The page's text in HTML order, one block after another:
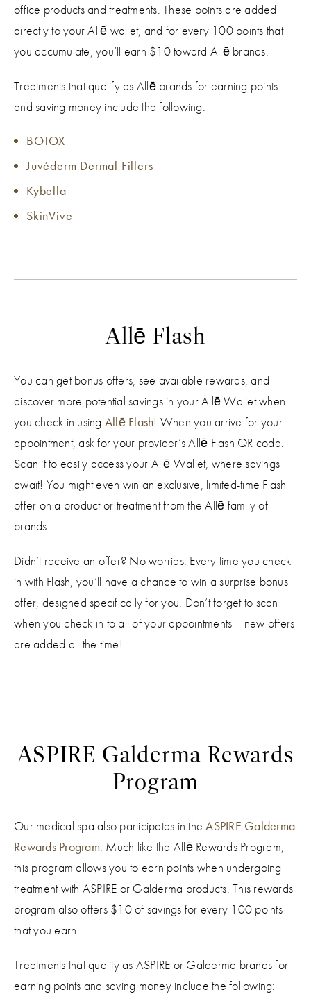
office products and treatments. These points are added
directly to your Allē wallet, and for every 100 points that
you accumulate, you’ll earn $10 toward Allē brands.
Treatments that qualify as Allē brands for earning points
and saving money include the following:
BOTOX
Juvéderm Dermal Fillers
Kybella
SkinVive
Allē Flash
You can get bonus offers, see available rewards, and
discover more potential savings in your Allē Wallet when
you check in using Allē Flash! When you arrive for your
appointment, ask for your provider’s Allē Flash QR code.
Scan it to easily access your Allē Wallet, where savings
await! You might even win an exclusive, limited-time Flash
offer on a product or treatment from the Allē family of
brands.
Didn’t receive an offer? No worries. Every time you check
in with Flash, you’ll have a chance to win a surprise bonus
offer, designed specifically for you. Don’t forget to scan
when you check in to all of your appointments— new offers
are added all the time!
ASPIRE Galderma Rewards
Program
Our medical spa also participates in theASPIRE Galderma
Rewards Program. Much like the ​​Allē Rewards Program,
this program allows you to earn points when undergoing
treatment with ASPIRE or Galderma products. This rewards
program also offers $10 of savings for every 100 points
that you earn.
Treatments that quality as ASPIRE or Galderma brands for
earning points and saving money include the following: